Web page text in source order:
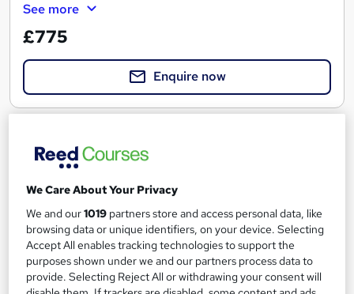
See more
£775
Enquire now
We Care About Your Privacy
We and our1019 partners store and access personal data, like
browsing data or unique identifiers, on your device. Selecting
Accept All enables tracking technologies to support the
purposes shown under we and our partners process data to
provide. Selecting Reject All or withdrawing your consent will